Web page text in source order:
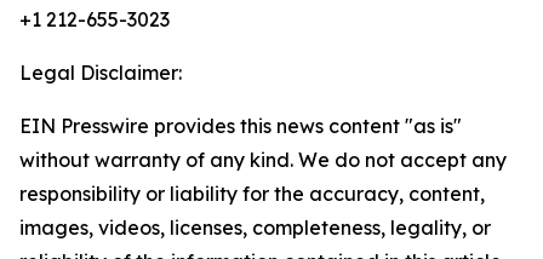
+1 212-655-3023
Legal Disclaimer:
EIN Presswire provides this news content "as is"
without warranty of any kind. We do not accept any
responsibility or liability for the accuracy, content,
images, videos, licenses, completeness, legality, or